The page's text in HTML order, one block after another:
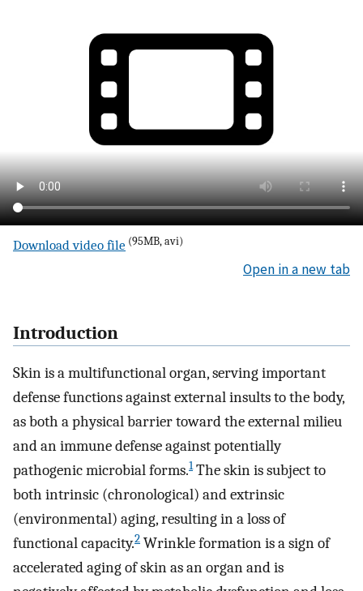
Download video file (95MB, avi)
Open in a new tab
Introduction
Skin is a multifunctional organ, serving important
defense functions against external insults to the body,
as both a physical barrier toward the external milieu
and an immune defense against potentially
pathogenic microbial forms.1The skin is subject to
both intrinsic (chronological) and extrinsic
(environmental) aging, resulting in a loss of
functional capacity.2 Wrinkle formation is a sign of
accelerated aging of skin as an organ and is